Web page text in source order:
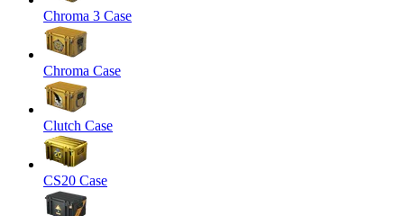
Chroma 3 Case
Chroma Case
Clutch Case
CS20 Case